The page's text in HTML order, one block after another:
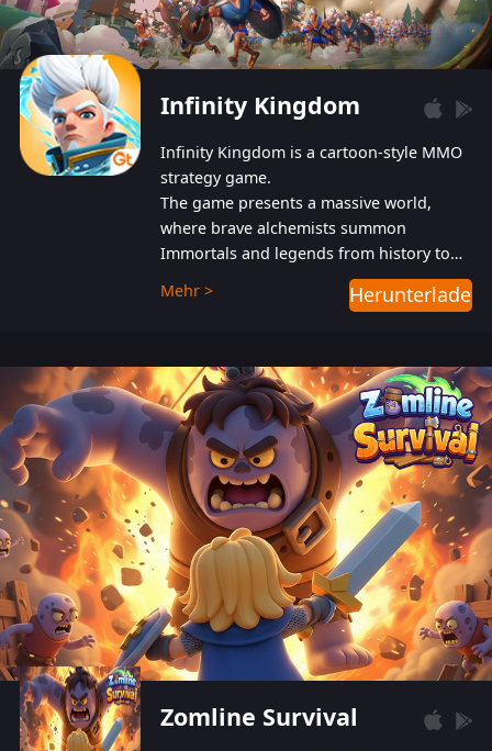
Infinity Kingdom
Infinity Kingdom is a cartoon-style MMO
strategy game.
The game presents a massive world,
where brave alchemists summon
Immortals and legends from history to
help players fight against the evil
Gnomes. While trying to prevent the
also protect themselves from their
aggressive counterparts.
Mehr > Herunterladen
Zomline Survival